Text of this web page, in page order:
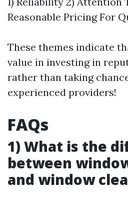
Reasonable Pricing For
These themes indicate
value in investing in
rather than taking
experienced providers!
FAQs
1) What is the
between
and window